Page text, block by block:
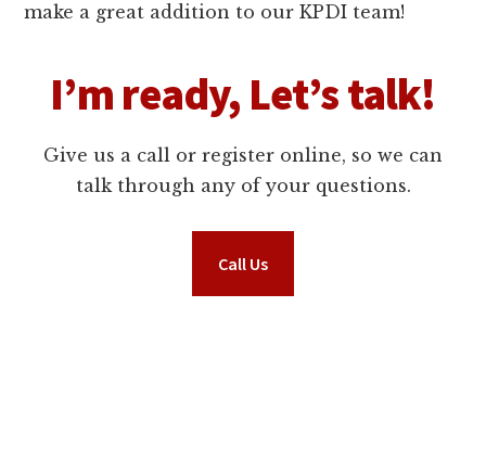
make a great addition to our KPDI team!
I’m ready, Let’s talk!
Give us a call or register online, so we can
talk through any of your questions.
Call Us